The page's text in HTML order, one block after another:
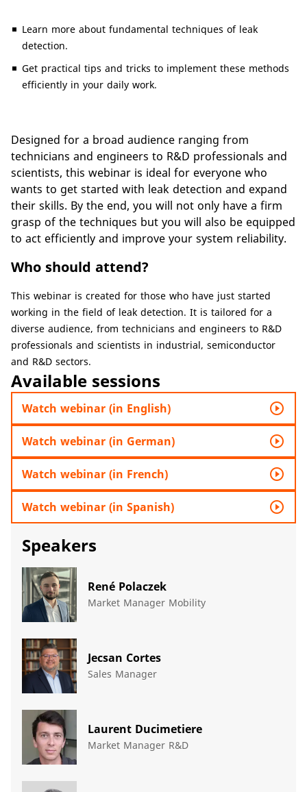
Learn more about fundamental techniques of leak
detection.
Get practical tips and tricks to implement these methods
efficiently in your daily work.
Designed for a broad audience ranging from
technicians and engineers to R&D professionals and
scientists, this webinar is ideal for everyone who
wants to get started with leak detection and expand
their skills. By the end, you will not only have a firm
grasp of the techniques but you will also be equipped
to act efficiently and improve your system reliability.
Who should attend?
This webinar is created for those who have just started
working in the field of leak detection. It is tailored for a
diverse audience, from technicians and engineers to R&D
professionals and scientists in industrial, semiconductor
and R&D sectors.
Available sessions
Watch webinar (in English) play_circle_outline
Watch webinar (in German) play_circle_outline
Watch webinar (in French) play_circle_outline
Watch webinar (in Spanish) play_circle_outline
Speakers
René Polaczek​
Market Manager Mobility
Jecsan Cortes
Sales Manager
Laurent Ducimetiere
Market Manager R&D